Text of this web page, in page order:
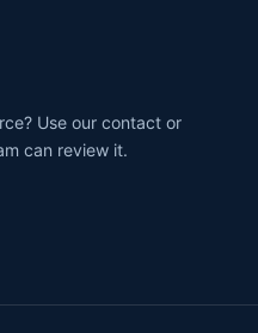
Use our contact or
can review it.